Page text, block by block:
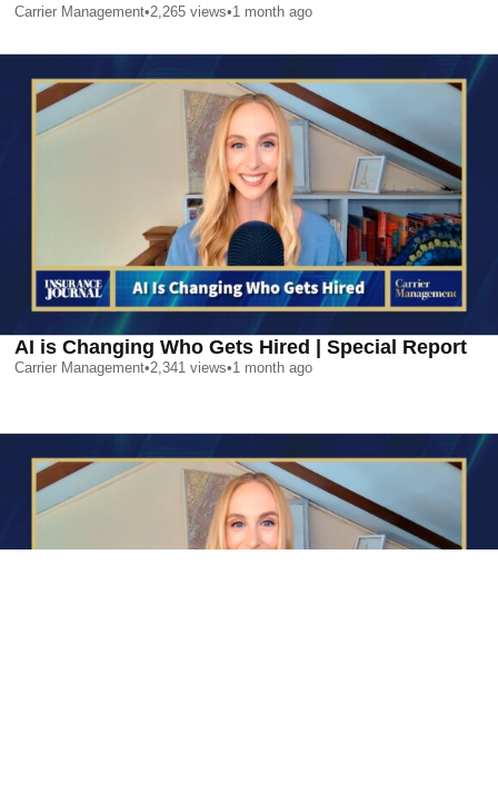
Carrier Management•2,265 views•1 month ago
AI is Changing Who Gets Hired | Special Report
Carrier Management•2,341 views•1 month ago